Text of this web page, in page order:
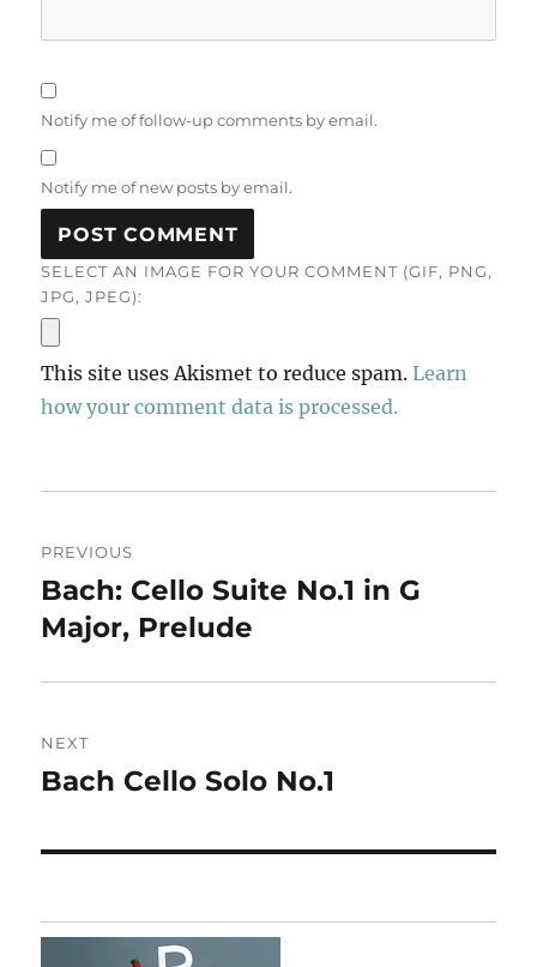
Notify me of follow-up comments by email.
Notify me of new posts by email.
SELECT AN IMAGE FOR YOUR COMMENT (GIF, PNG,
JPG, JPEG):
This site uses Akismet to reduce spam.Learn
how your comment data is processed.
navigation
PREVIOUS
Previous
post:
Bach: Cello Suite No.1 in G
Major, Prelude
NEXT
Next
Bach Cello Solo No.1